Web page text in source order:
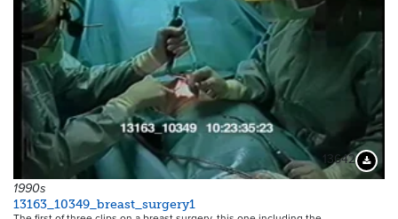
13642
1990s
13163_10349_breast_surgery1